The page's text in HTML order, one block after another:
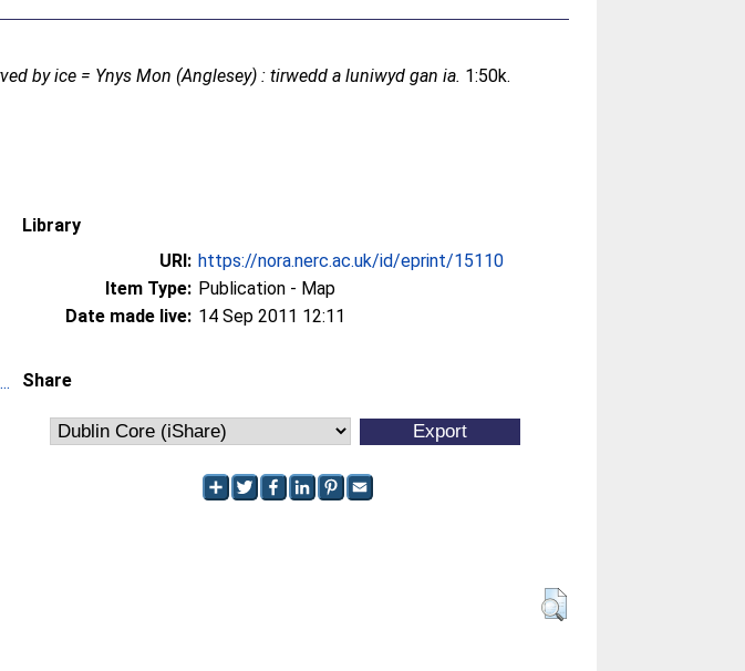
by ice = Ynys Mon (Anglesey) : tirwedd a luniwyd gan ia. 1:50k.
Library
URI: https://nora.nerc.ac.uk/id/eprint/15110
Item Type: Publication - Map
Date made live: 14 Sep 2011 12:11
Share